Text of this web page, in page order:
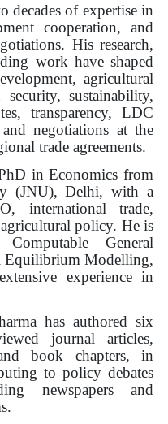
decades of expertise in
cooperation, and
His research,
work have shaped
agricultural
sustainability,
transparency, LDC
negotiations at the
trade agreements.
in Economics from
(JNU), Delhi, with a
international trade,
policy. He is
General
Equilibrium Modelling,
experience in
has authored six
journal articles,
book chapters, in
to policy debates
newspapers and